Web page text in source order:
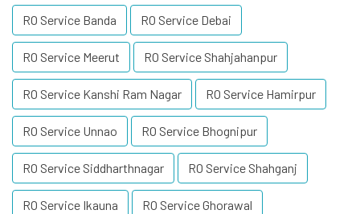
RO Service Banda RO Service Debai
RO Service Meerut RO Service Shahjahanpur
RO Service Kanshi Ram Nagar RO Service Hamirpur
RO Service Unnao RO Service Bhognipur
RO Service Siddharthnagar RO Service Shahganj
RO Service Ikauna RO Service Ghorawal